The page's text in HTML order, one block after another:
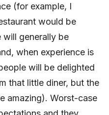
(for example, I
would be
generally be
when experience is
will be delighted
that little diner, but the
amazing). Worst-case